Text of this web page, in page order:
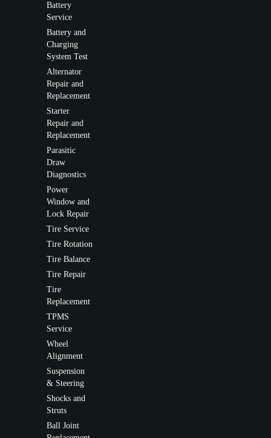
Battery
Service
Battery and
Charging
System Test
Alternator
Repair and
Replacement
Starter
Repair and
Replacement
Parasitic
Draw
Diagnostics
Power
Window and
Lock Repair
Tire Service
Tire Rotation
Tire Balance
Tire Repair
Tire
Replacement
TPMS
Service
Wheel
Alignment
Suspension
& Steering
Shocks and
Struts
Ball Joint